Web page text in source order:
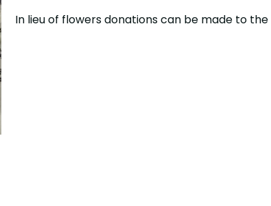
In lieu of flowers donations can be made to the